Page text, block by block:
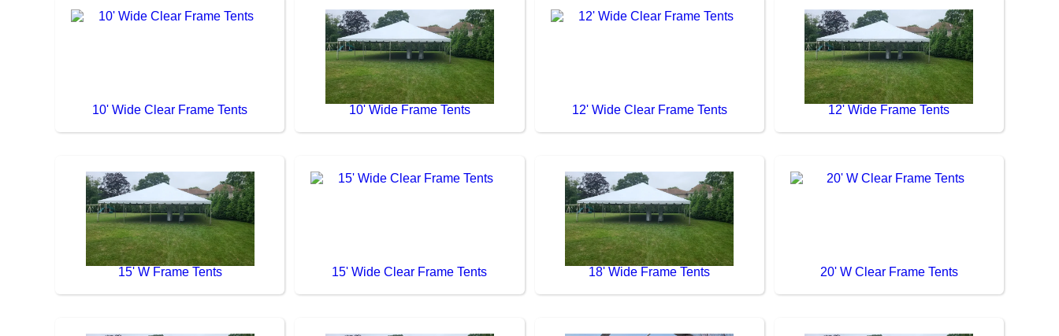
10' Wide Clear Frame Tents 10' Wide Frame Tents 12' Wide Clear Frame Tents 12' Wide Frame Tents
15' W Frame Tents 15' Wide Clear Frame Tents 18' Wide Frame Tents 20' W Clear Frame Tents